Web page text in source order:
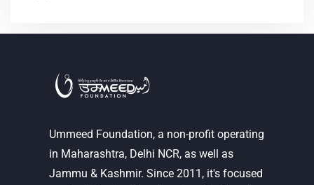
Ummeed Foundation, a non-profit operating
in Maharashtra, Delhi NCR, as well as
Jammu & Kashmir. Since 2011, it's focused